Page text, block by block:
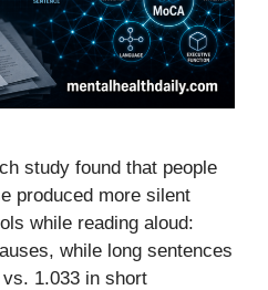
study found that people
produced more silent
while reading aloud:
while long sentences
1.033 in short